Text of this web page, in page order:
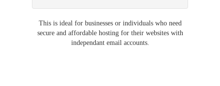
This is ideal for businesses or individuals who need
secure and affordable hosting for their websites with
independant email accounts.